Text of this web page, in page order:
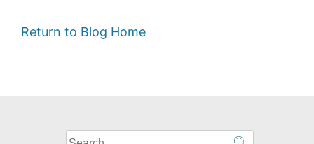
Return to Blog Home
What